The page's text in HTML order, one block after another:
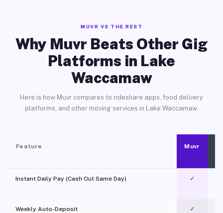
MUVR VS THE REST
Why Muvr Beats Other Gig
Platforms in Lake
Waccamaw
Here is how Muvr compares to rideshare apps, food delivery
platforms, and other moving services in Lake Waccamaw.
Feature Muvr
Instant Daily Pay (Cash Out Same Day) ✓
Weekly Auto-Deposit ✓